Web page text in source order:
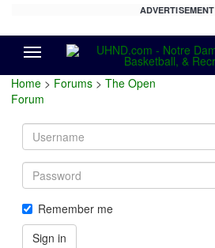
ADVERTISEMENT
Home > Forums > The Open
Forum
Username
Password
Remember me
Sign in